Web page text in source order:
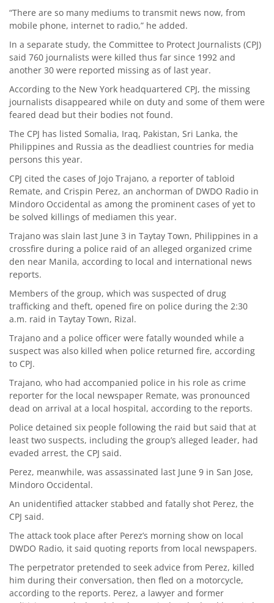
“There are so many mediums to transmit news now, from
mobile phone, internet to radio,” he added.
In a separate study, the Committee to Protect Journalists (CPJ)
said 760 journalists were killed thus far since 1992 and
another 30 were reported missing as of last year.
According to the New York headquartered CPJ, the missing
journalists disappeared while on duty and some of them were
feared dead but their bodies not found.
The CPJ has listed Somalia, Iraq, Pakistan, Sri Lanka, the
Philippines and Russia as the deadliest countries for media
persons this year.
CPJ cited the cases of Jojo Trajano, a reporter of tabloid
Remate, and Crispin Perez, an anchorman of DWDO Radio in
Mindoro Occidental as among the prominent cases of yet to
be solved killings of mediamen this year.
Trajano was slain last June 3 in Taytay Town, Philippines in a
crossfire during a police raid of an alleged organized crime
den near Manila, according to local and international news
reports.
Members of the group, which was suspected of drug
trafficking and theft, opened fire on police during the 2:30
a.m. raid in Taytay Town, Rizal.
Trajano and a police officer were fatally wounded while a
suspect was also killed when police returned fire, according
to CPJ.
Trajano, who had accompanied police in his role as crime
reporter for the local newspaper Remate, was pronounced
dead on arrival at a local hospital, according to the reports.
Police detained six people following the raid but said that at
least two suspects, including the group’s alleged leader, had
evaded arrest, the CPJ said.
Perez, meanwhile, was assassinated last June 9 in San Jose,
Mindoro Occidental.
An unidentified attacker stabbed and fatally shot Perez, the
CPJ said.
The attack took place after Perez’s morning show on local
DWDO Radio, it said quoting reports from local newspapers.
The perpetrator pretended to seek advice from Perez, killed
him during their conversation, then fled on a motorcycle,
according to the reports. Perez, a lawyer and former